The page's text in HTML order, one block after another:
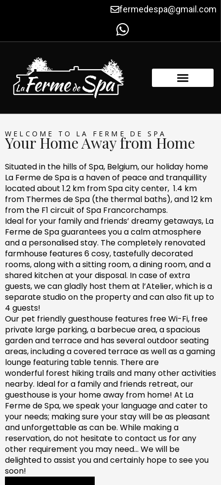
fermedespa@gmail.com
WELCOME TO LA FERME DE SPA
Your Home Away from Home
Situated in the hills of Spa, Belgium, our holiday home
La Ferme de Spa is a haven of peace and tranquillity
located about 1.2 km from Spa city center, 1.4 km
from Thermes de Spa (the thermal baths), and 12 km
from the F1 circuit of Spa Francorchamps.
Ideal for your family and friends’ dreamy getaways, La
Ferme de Spa guarantees you a calm atmosphere
and a personalised stay. The completely renovated
farmhouse features 6 cosy, tastefully decorated
rooms, along with a sitting room, a dining room, and a
shared kitchen at your disposal. In case of extra
guests, we can gladly host them at l’Atelier, which is a
separate studio on the property and can also fit up to
4 guests!
Our pet friendlyguesthouse features free Wi-Fi, free
private large parking, a barbecue area, a spacious
gardenand terrace and hasseveral outdoor seating
areas, including a covered terraceas well asa gaming
lounge featuring table tennis. There are
wonderful forest hiking trails and manyother activities
nearby. Ideal for a family and friends retreat, our
guesthouse is your home away from home! At La
Ferme de Spa,we speak your language and cater to
your needs; making sureyour stay will be as pleasant
and unforgettable as can be. While making a
reservation, do not hesitate to contact us for any
other requirement you may need… We will be
delighted to assist you and certainly hope to see you
soon!